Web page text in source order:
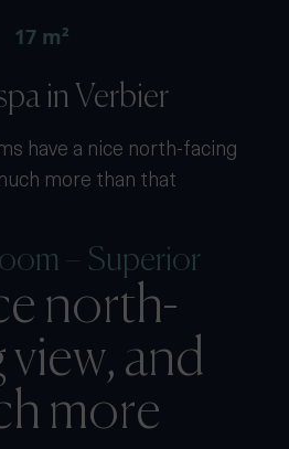
17 m²
in Verbier
have a nice north-facing
more than that
– Superior
north-
and
more